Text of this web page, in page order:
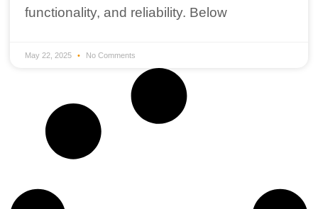
functionality, and reliability. Below
May 22, 2025 No Comments